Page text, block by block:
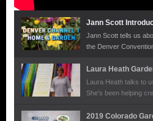
Jann Scott
Jann Scott tells us
the Denver
Laura Heath
Laura Heath talks to
She's been helping
interactivity for kids
2019 Colorado